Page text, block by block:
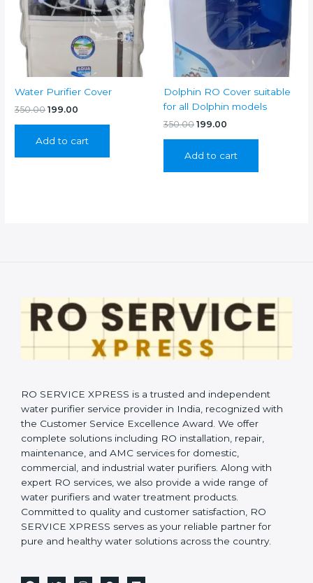
Water Purifier Cover
350.00 Original
₹350.00.
199.00
₹199.00.
Add to cart
Dolphin RO Cover suitable
for all Dolphin models
350.00 Original
₹350.00.
199.00
₹199.00.
Add to cart
RO SERVICE XPRESS is a trusted and independent
water purifier service provider in India, recognized with
the Customer Service Excellence Award. We offer
complete solutions including RO installation, repair,
maintenance, and AMC services for domestic,
commercial, and industrial water purifiers. Along with
expert RO services, we also provide a wide range of
water purifiers and water treatment products.
Committed to quality and customer satisfaction, RO
SERVICE XPRESS serves as your reliable partner for
pure and healthy water solutions across the country.